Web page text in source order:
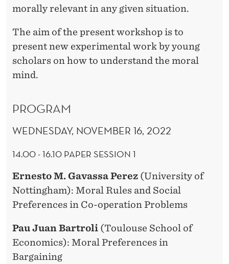
morally relevant in any given situation.
The aim of the present workshop is to
present new experimental work by young
scholars on how to understand the moral
mind.
PROGRAM
WEDNESDAY, NOVEMBER 16, 2022
14.00 - 16.10 PAPER SESSION 1
Ernesto M. Gavassa Perez (University of
Nottingham): Moral Rules and Social
Preferences in Co-operation Problems
Pau Juan Bartroli (Toulouse School of
Economics): Moral Preferences in
Bargaining